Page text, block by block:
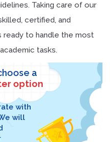
Taking care of our
certified, and
ready to handle the most
tasks.
a
option
with
will